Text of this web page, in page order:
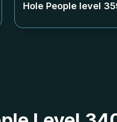
Hole People level